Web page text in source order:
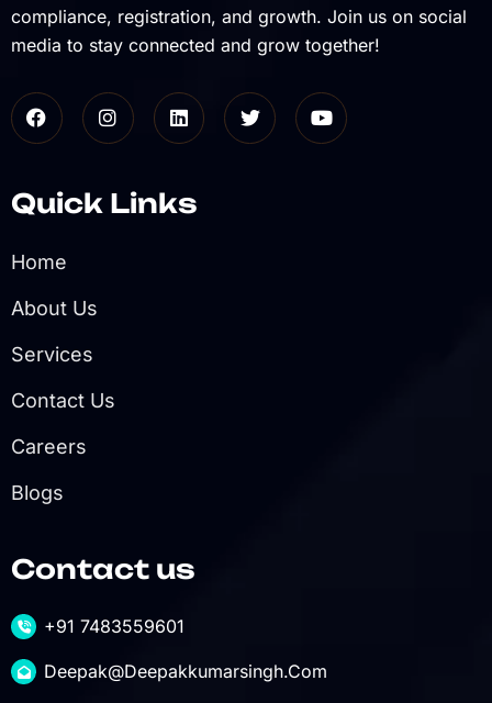
compliance, registration, and growth. Join us on social
media to stay connected and grow together!
Quick Links
Home
About Us
Services
Contact Us
Careers
Blogs
Contact us
+91 7483559601
Deepak@deepakkumarsingh.com